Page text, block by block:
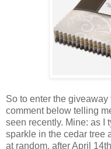
So to enter the
comment below telling
seen recently. Mine: as I
sparkle in the cedar tree
at random, after April